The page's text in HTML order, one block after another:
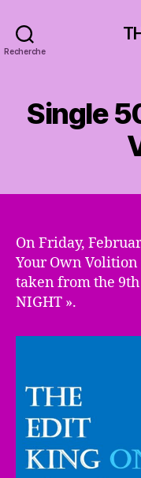
Recherche
Single
On Friday,
Your Own
taken from the 9th
NIGHT ».